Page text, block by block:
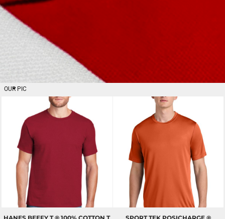
OUR PICKS
HANES BEEFY T ® 100% COTTON T
SPORT TEK POSICHARGE ®